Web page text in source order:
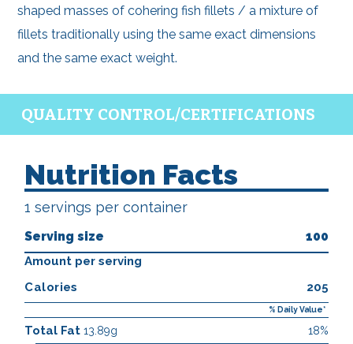
shaped masses of cohering fish fillets / a mixture of
fillets traditionally using the same exact dimensions
and the same exact weight.
QUALITY CONTROL/CERTIFICATIONS
Nutrition Facts
1 servings per container
Serving size 100
Amount per serving
Calories
205
% Daily Value*
Total Fat 13.89g 18%